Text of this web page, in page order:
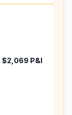
$2,069 P&I